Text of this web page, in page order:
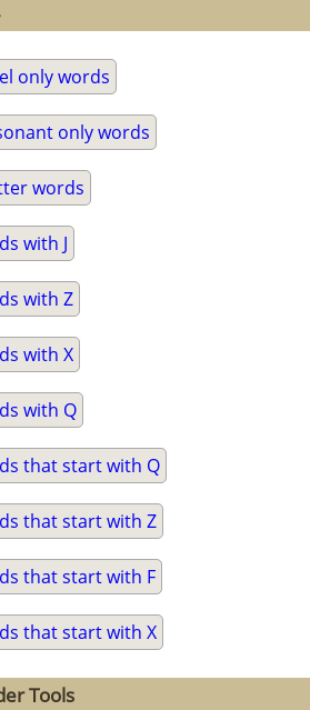
only words
only words
words
with J
with Z
with X
with Q
that start with Q
that start with Z
that start with F
that start with X
Tools